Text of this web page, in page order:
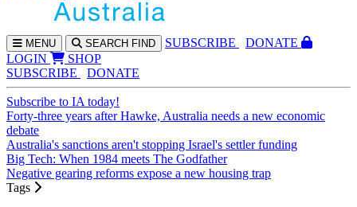
MENU SEARCH FIND SUBSCRIBE
DONATE
LOGIN
SHOP
SUBSCRIBE
DONATE
Subscribe to IA today!
Forty-three years after Hawke, Australia needs a new economic
debate
Australia's sanctions aren't stopping Israel's settler funding
Big Tech: When 1984 meets The Godfather
Negative gearing reforms expose a new housing trap
Tags